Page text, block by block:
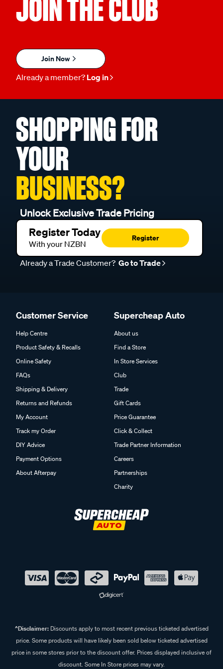
JOIN THE CLUB
Join Now
Already a member? Log in
SHOPPING FOR
YOUR
BUSINESS?
Unlock Exclusive Trade Pricing
Register Today
With your NZBN
Register
Already a Trade Customer? Go to Trade
Customer Service
Help Centre
Product Safety & Recalls
Online Safety
FAQs
Shipping & Delivery
Returns and Refunds
My Account
Track my Order
DIY Advice
Payment Options
About Afterpay
Supercheap Auto
About us
Find a Store
In Store Services
Club
Trade
Gift Cards
Price Guarantee
Click & Collect
Trade Partner Information
Careers
Partnerships
Charity
^Disclaimer:Discounts apply to most recent previous ticketed advertised
price. Some products will have likely been sold below ticketed advertised
price in some stores prior to the discount offer. Prices displayed inclusive of
discount. Some In Store prices may vary.